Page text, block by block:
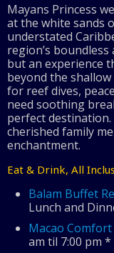
Mayans Princess
at the white sands
understated
region’s
but an experience
beyond the
for reef dives,
need soothing
perfect
cherished family
enchantment.
Eat & Drink, All
Balam Buffet
Lunch and
Macao Comfort
am til 7:00 pm